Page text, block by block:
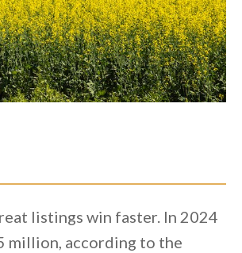
listings win faster. In 2024
million, according to the